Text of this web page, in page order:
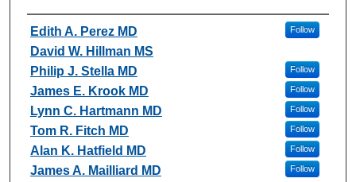
Authors
Edith A. Perez MD Follow
David W. Hillman MS
Philip J. Stella MD
Follow
James E. Krook MD Follow
Lynn C. Hartmann MD Follow
Tom R. Fitch MD Follow
Alan K. Hatfield MD Follow
James A. Mailliard MD Follow